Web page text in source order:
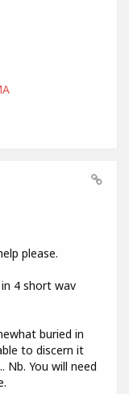
please.
4 short wav
buried in
to discern it
Nb. You will need